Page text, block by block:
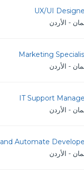
UX/UI
- الأردن
Marketing
- الأردن
IT Support
- الأردن
Automate
- الأردن